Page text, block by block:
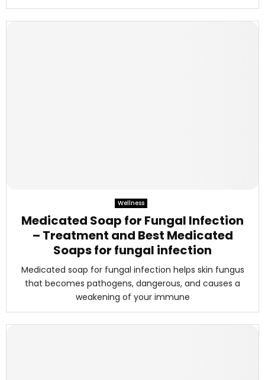
Wellness
Medicated Soap for Fungal Infection
– Treatment and Best Medicated
Soaps for fungal infection
Medicated soap for fungal infection helps skin fungus
that becomes pathogens, dangerous, and causes a
weakening of your immune